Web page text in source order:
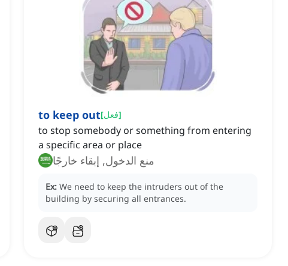
to keep out[فعل]
to stop somebody or something from entering
a specific area or place
منع الدخول, إبقاء خارجًا
Ex: We need to keep the intruders out of the
building by securing all entrances.